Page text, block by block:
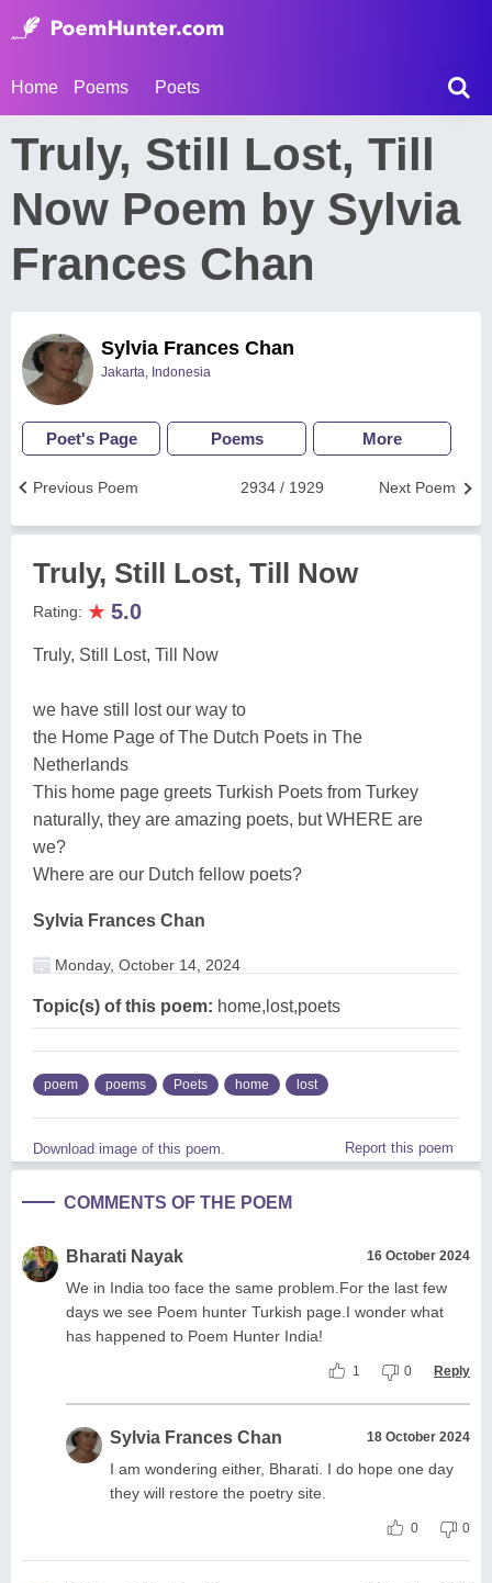
Home Poems Poets
Truly, Still Lost, Till
Now Poem by Sylvia
Frances Chan
Sylvia Frances Chan
Jakarta, Indonesia
Poet's Page Poems More
Next Poem
2934 / 1929
Previous Poem
Truly, Still Lost, Till Now
Rating: ★ 5.0
Truly, Still Lost, Till Now
we have still lost our way to
the Home Page of The Dutch Poets in The
Netherlands
This home page greets Turkish Poets from Turkey
naturally, they are amazing poets, but WHERE are
we?
Where are our Dutch fellow poets?
Sylvia Frances Chan
Monday, October 14, 2024
Topic(s) of this poem: home,lost,poets
poem poems Poets home lost
Download image of this poem. Report this poem
COMMENTS OF THE POEM
Bharati Nayak 16 October 2024
We in India too face the same problem.For the last few
days we see Poem hunter Turkish page.I wonder what
has happened to Poem Hunter India!
1 0 Reply
Sylvia Frances Chan 18 October 2024
I am wondering either, Bharati. I do hope one day
they will restore the poetry site.
0 0